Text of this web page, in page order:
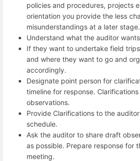
policies and procedures, projects
orientation you provide the less
misunderstandings at a later stage.
Understand what the auditor
If they want to undertake field
and where they want to go and
accordingly.
Designate point person for
timeline for response.
observations.
Provide Clarifications to the
schedule.
Ask the auditor to share draft
as possible. Prepare response for
meeting.